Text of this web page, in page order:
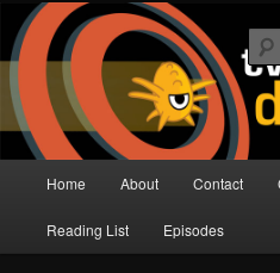
Skip
primary
content
Skip
secondary
contentTwo Dimension
Podcast
The Comic Book Podcast With No
Home About Contact
Reading List Episodes